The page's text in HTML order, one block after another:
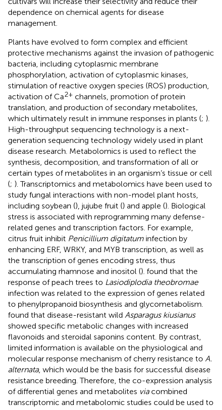
dependence on chemical agents for disease
management.
Plants have evolved to form complex and efficient
protective mechanisms against the invasion of pathogenic
bacteria, including cytoplasmic membrane
phosphorylation, activation of cytoplasmic kinases,
stimulation of reactive oxygen species (ROS) production,
activation of Ca2+ channels, promotion of protein
translation, and production of secondary metabolites,
which ultimately result in immune responses in plants (; ).
High-throughput sequencing technology is a next-
generation sequencing technology widely used in plant
disease research. Metabolomics is used to reflect the
synthesis, decomposition, and transformation of all or
certain types of metabolites in an organism’s tissue or cell
(; ). Transcriptomics and metabolomics have been used to
study fungal interactions with non-model plant hosts,
including soybean (), jujube fruit () and apple (). Biological
stress is associated with reprogramming many defense-
related genes and transcription factors. For example,
citrus fruit inhibit Penicillium digitatum infection by
enhancing ERF, WRKY, and MYB transcription, as well as
the transcription of genes encoding stress, thus
accumulating rhamnose and inositol (). found that the
response of peach trees to Lasiodiplodia theobromae
infection was related to the expression of genes related
to phenylpropanoid biosynthesis and glycometabolism.
found that disease-resistant wild Asparagus kiusianus
showed specific metabolic changes with increased
flavonoids and steroidal saponins content. By contrast,
limited information is available on the physiological and
molecular response mechanism of cherry resistance to A.
alternata, which would be the basis for successful disease
resistance breeding. Therefore, the co-expression analysis
of differential genes and metabolites viacombined
transcriptomic and metabolomic studies could be used to